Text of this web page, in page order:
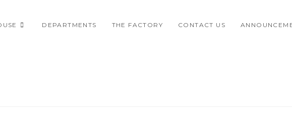
DEPARTMENTS THE FACTORY CONTACT US